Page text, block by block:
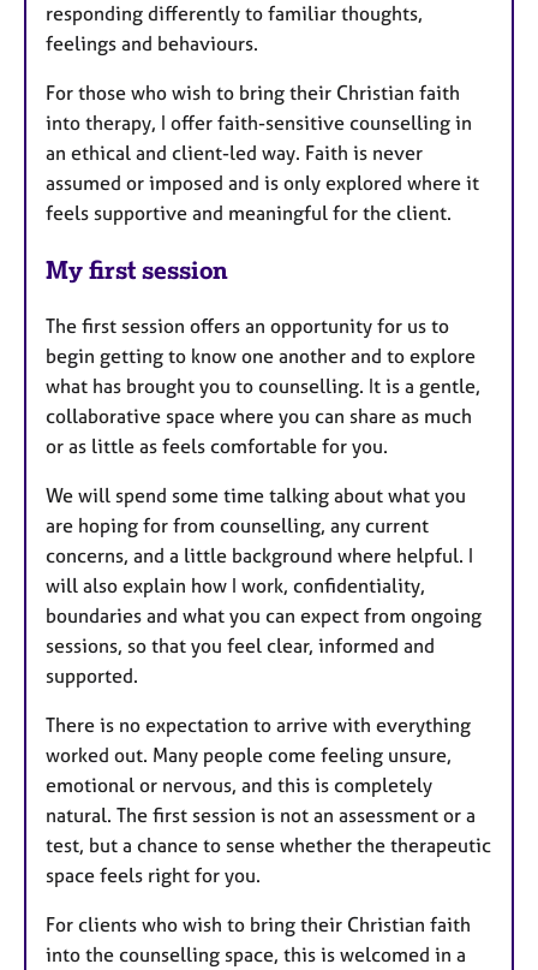
responding differently to familiar thoughts,
feelings and behaviours.
For those who wish to bring their Christian faith
into therapy, I offer faith-sensitive counselling in
an ethical and client-led way. Faith is never
assumed or imposed and is only explored where it
feels supportive and meaningful for the client.
My first session
The first session offers an opportunity for us to
begin getting to know one another and to explore
what has brought you to counselling. It is a gentle,
collaborative space where you can share as much
or as little as feels comfortable for you.
We will spend some time talking about what you
are hoping for from counselling, any current
concerns, and a little background where helpful. I
will also explain how I work, confidentiality,
boundaries and what you can expect from ongoing
sessions, so that you feel clear, informed and
supported.
There is no expectation to arrive with everything
worked out. Many people come feeling unsure,
emotional or nervous, and this is completely
natural. The first session is not an assessment or a
test, but a chance to sense whether the therapeutic
space feels right for you.
For clients who wish to bring their Christian faith
into the counselling space, this is welcomed in a